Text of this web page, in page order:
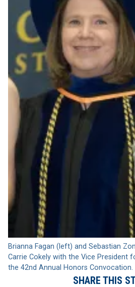
Brianna Fagan (left) and Sebastian
Carrie Cokely with the Vice President
the 42nd Annual Honors Convocation.
SHARE THIS